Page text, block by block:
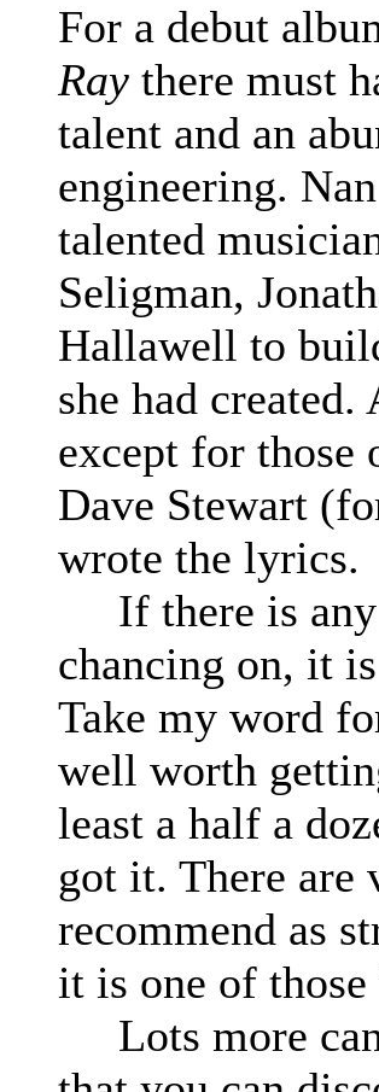
For a debut
Ray there must
talent and an
engineering.
talented
Seligman,
Hallawell to
she had
except for those
Dave Stewart
wrote the lyrics.
If there is any
chancing on, it
Take my word
well worth
least a half a
got it. There are
recommend as
it is one of
Lots more